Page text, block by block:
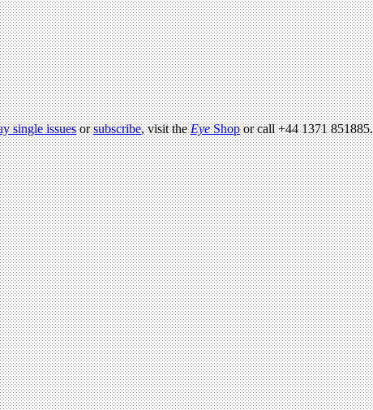
single issuesorsubscribe, visit theEyeShopor call +44 1371 851885.